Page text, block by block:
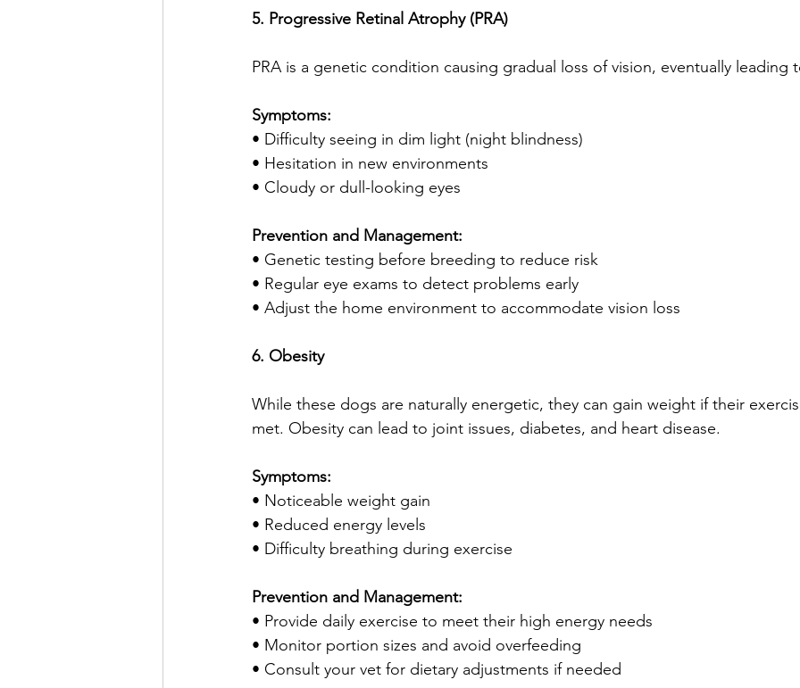
5. Progressive Retinal Atrophy (PRA)
PRA is a genetic condition causing gradual loss of vision, eventually leading
Symptoms:
• Difficulty seeing in dim light (night blindness)
• Hesitation in new environments
• Cloudy or dull-looking eyes
Prevention and Management:
• Genetic testing before breeding to reduce risk
• Regular eye exams to detect problems early
• Adjust the home environment to accommodate vision loss
6. Obesity
While these dogs are naturally energetic, they can gain weight if their
met. Obesity can lead to joint issues, diabetes, and heart disease.
Symptoms:
• Noticeable weight gain
• Reduced energy levels
• Difficulty breathing during exercise
Prevention and Management:
• Provide daily exercise to meet their high energy needs
• Monitor portion sizes and avoid overfeeding
• Consult your vet for dietary adjustments if needed